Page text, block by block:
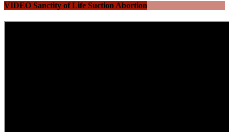
VIDEO Sanctity of Life Suction Abortion